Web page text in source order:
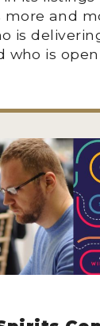
more and
is
who is